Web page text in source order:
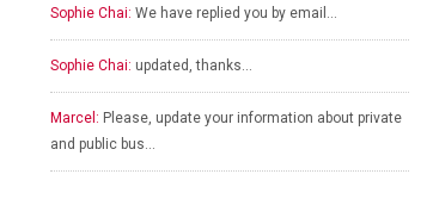
Sophie Chai: We have replied you by email…
Sophie Chai: updated, thanks…
Marcel: Please, update your information about private
and public bus…